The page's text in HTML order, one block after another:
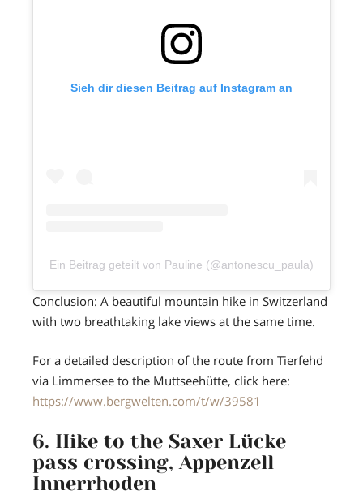
Sieh dir diesen Beitrag auf Instagram an
Ein Beitrag geteilt von Pauline (@antonescu_paula)
Conclusion: A beautiful mountain hike in Switzerland
with two breathtaking lake views at the same time.
For a detailed description of the route from Tierfehd
via Limmersee to the Muttseehütte, click here:
https://www.bergwelten.com/t/w/39581
6. Hike to the Saxer Lücke
pass crossing, Appenzell
Innerrhoden